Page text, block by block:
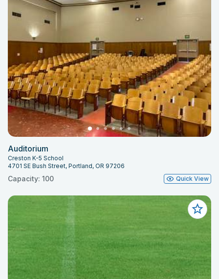
Auditorium
Creston K-5 School
4701 SE Bush Street, Portland, OR 97206
Capacity: 100 Quick View